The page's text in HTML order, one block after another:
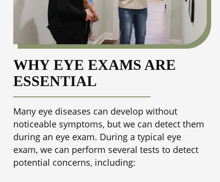
WHY EYE EXAMS ARE
ESSENTIAL
Many eye diseases can develop without
noticeable symptoms, but we can detect them
during an eye exam. During a typical eye
exam, we can perform several tests to detect
potential concerns, including: